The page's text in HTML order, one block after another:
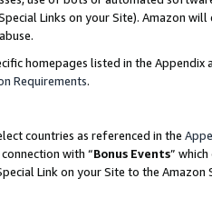
Links on your Site). Amazon
homepages listed in the
Requirements.
countries as referenced in the
with “Bonus Events”
Link on your Site to the